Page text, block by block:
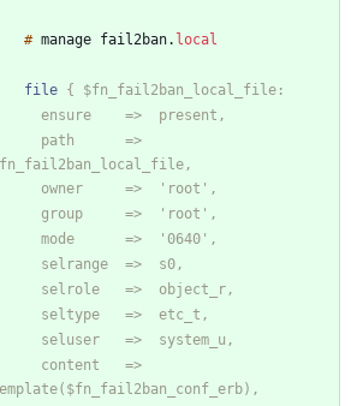
# manage fail2ban. local
file